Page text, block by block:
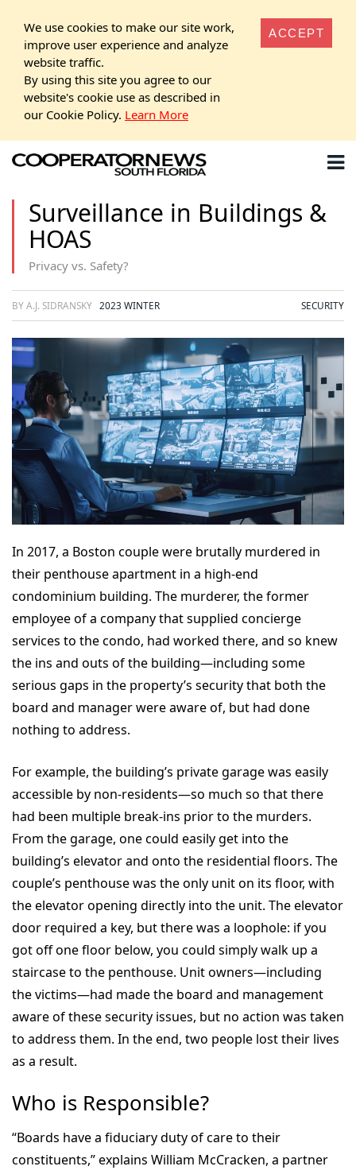
We use cookies to make our site work,
improve user experience and analyze
website traffic.
By using this site you agree to our
website's cookie use as described in
our Cookie Policy. Learn More
ACCEPT
Surveillance in Buildings &
HOAS
Privacy vs. Safety?
BY A.J. SIDRANSKY 2023 WINTER SECURITY
In 2017, a Boston couple were brutally murdered in
their penthouse apartment in a high-end
condominium building. The murderer, the former
employee of a company that supplied concierge
services to the condo, had worked there, and so knew
the ins and outs of the building—including some
serious gaps in the property’s security that both the
board and manager were aware of, but had done
nothing to address.
For example, the building’s private garage was easily
accessible by non-residents—so much so that there
had been multiple break-ins prior to the murders.
From the garage, one could easily get into the
building’s elevator and onto the residential floors. The
couple’s penthouse was the only unit on its floor, with
the elevator opening directly into the unit. The elevator
door required a key, but there was a loophole: if you
got off one floor below, you could simply walk up a
staircase to the penthouse. Unit owners—including
the victims—had made the board and management
aware of these security issues, but no action was taken
to address them. In the end, two people lost their lives
as a result.
Who is Responsible?
“Boards have a fiduciary duty of care to their
constituents,” explains William McCracken, a partner